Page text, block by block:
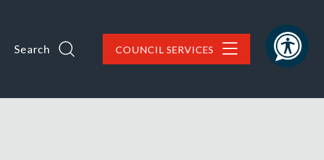
Search COUNCIL SERVICES